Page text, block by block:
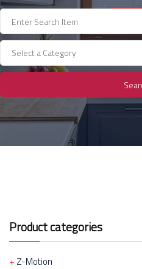
Select a Category
Product categories
Z-Motion